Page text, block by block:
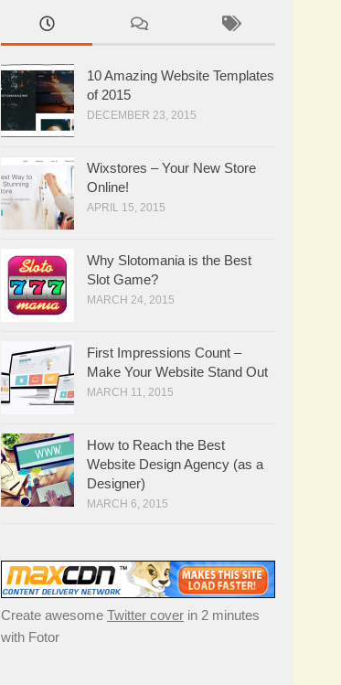
10 Amazing Website Templates
of 2015
DECEMBER 23, 2015
Wixstores – Your New Store
Online!
APRIL 15, 2015
Why Slotomania is the Best
Slot Game?
MARCH 24, 2015
First Impressions Count –
Make Your Website Stand Out
MARCH 11, 2015
How to Reach the Best
Website Design Agency (as a
Designer)
MARCH 6, 2015
Create awesome Twitter cover in 2 minutes
with Fotor